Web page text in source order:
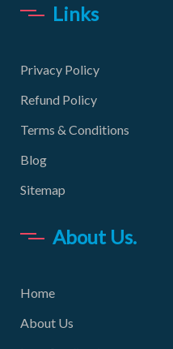
Links
Privacy Policy
Refund Policy
Terms & Conditions
Blog
Sitemap
About Us.
Home
About Us